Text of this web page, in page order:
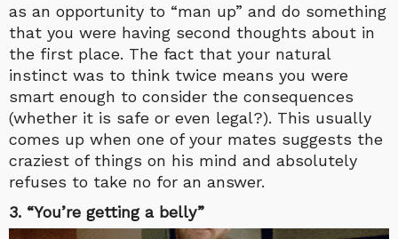
as an opportunity to “man up” and do something
that you were having second thoughts about in
the first place. The fact that your natural
instinct was to think twice means you were
smart enough to consider the consequences
(whether it is safe or even legal?). This usually
comes up when one of your mates suggests the
craziest of things on his mind and absolutely
refuses to take no for an answer.
3. “You’re getting a belly”